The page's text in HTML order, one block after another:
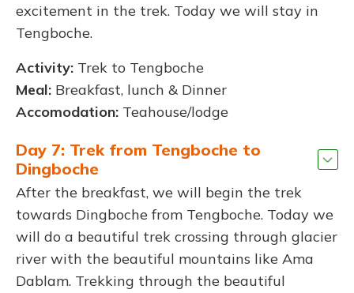
excitement in the trek. Today we will stay in
Tengboche.
Activity: Trek to Tengboche
Meal: Breakfast, lunch & Dinner
Accomodation: Teahouse/lodge
Day 7: Trek from Tengboche to
Dingboche
After the breakfast, we will begin the trek
towards Dingboche from Tengboche. Today we
will do a beautiful trek crossing through glacier
river with the beautiful mountains like Ama
Dablam. Trekking through the beautiful